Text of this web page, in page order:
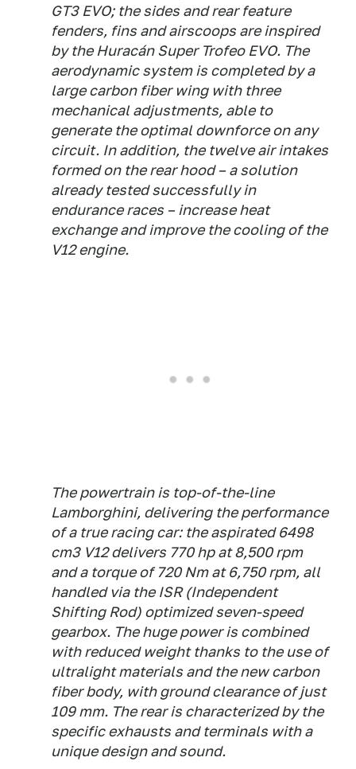
GT3 EVO; the sides and rear feature
fenders, fins and airscoops are inspired
by the Huracán Super Trofeo EVO. The
aerodynamic system is completed by a
large carbon fiber wing with three
mechanical adjustments, able to
generate the optimal downforce on any
circuit. In addition, the twelve air intakes
formed on the rear hood – a solution
already tested successfully in
endurance races – increase heat
exchange and improve the cooling of the
V12 engine.
The powertrain is top-of-the-line
Lamborghini, delivering the performance
of a true racing car: the aspirated 6498
cm3 V12 delivers 770 hp at 8,500 rpm
and a torque of 720 Nm at 6,750 rpm, all
handled via the ISR (Independent
Shifting Rod) optimized seven-speed
gearbox. The huge power is combined
with reduced weight thanks to the use of
ultralight materials and the new carbon
fiber body, with ground clearance of just
109 mm. The rear is characterized by the
specific exhausts and terminals with a
unique design and sound.